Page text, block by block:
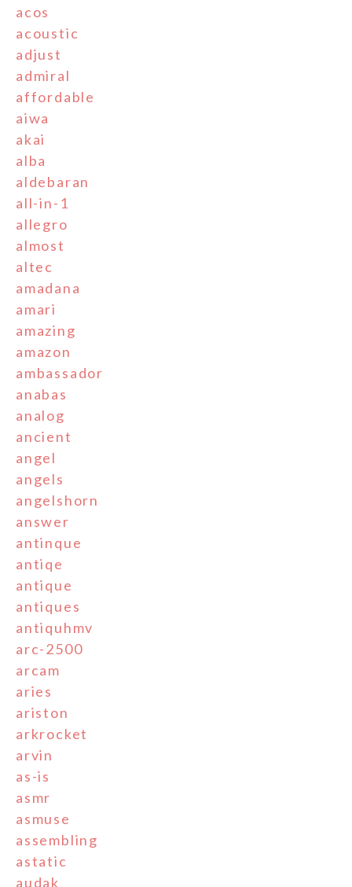
acos
acoustic
adjust
admiral
affordable
aiwa
akai
alba
aldebaran
all-in-1
allegro
almost
altec
amadana
amari
amazing
amazon
ambassador
anabas
analog
ancient
angel
angels
angelshorn
answer
antinque
antiqe
antique
antiques
antiquhmv
arc-2500
arcam
aries
ariston
arkrocket
arvin
as-is
asmr
asmuse
assembling
astatic
audak